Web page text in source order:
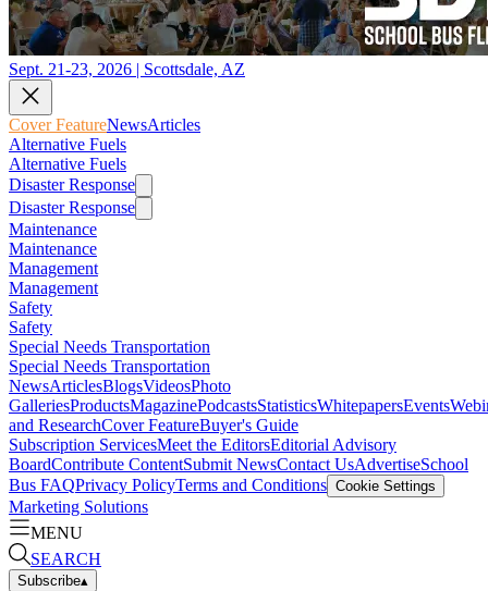
Sept. 21-23, 2026 | Scottsdale, AZ
Cover FeatureNewsArticles
Alternative Fuels
Alternative Fuels
Disaster Response
Disaster Response
Maintenance
Maintenance
Management
Management
Safety
Safety
Special Needs Transportation
Special Needs Transportation
NewsArticlesBlogsVideosPhoto
GalleriesProductsMagazinePodcastsStatisticsWhitepapersEvents
and ResearchCover FeatureBuyer's Guide
Subscription ServicesMeet the EditorsEditorial Advisory
BoardContribute ContentSubmit NewsContact UsAdvertiseSchool
Bus FAQPrivacy PolicyTerms and Conditions Cookie Settings
Marketing Solutions
MENU
SEARCH
Subscribe▴